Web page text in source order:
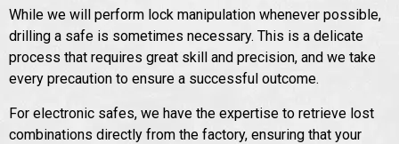
While we will perform lock manipulation whenever possible,
drilling a safe is sometimes necessary. This is a delicate
process that requires great skill and precision, and we take
every precaution to ensure a successful outcome.
For electronic safes, we have the expertise to retrieve lost
combinations directly from the factory, ensuring that your